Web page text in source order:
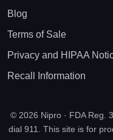
Blog
Terms of Sale
Privacy and HIPAA
Recall Information
© 2026 Nipro · FDA Reg.
dial 911. This site is for